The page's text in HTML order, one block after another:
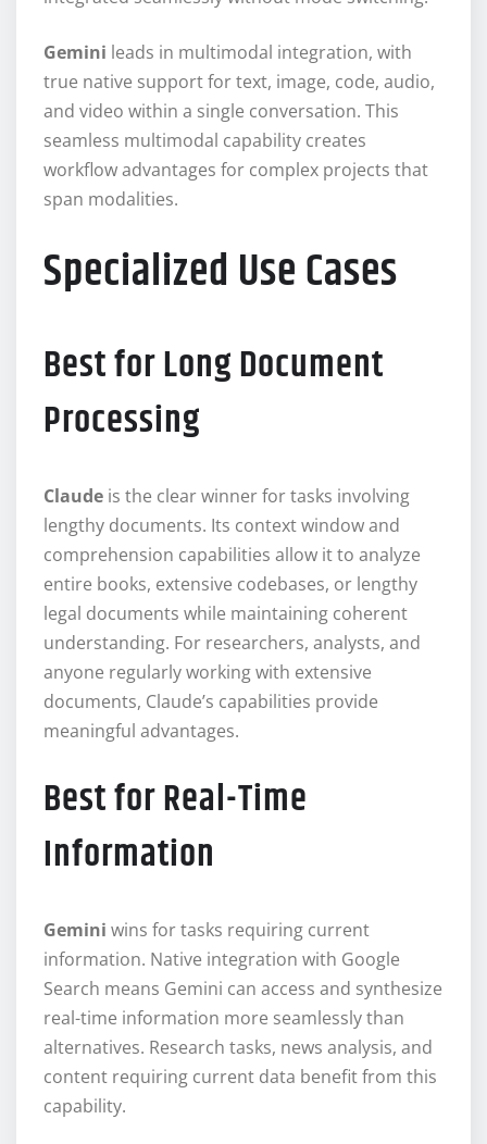
Gemini leads in multimodal integration, with
true native support for text, image, code, audio,
and video within a single conversation. This
seamless multimodal capability creates
workflow advantages for complex projects that
span modalities.
Specialized Use Cases
Best for Long Document
Processing
Claude is the clear winner for tasks involving
lengthy documents. Its context window and
comprehension capabilities allow it to analyze
entire books, extensive codebases, or lengthy
legal documents while maintaining coherent
understanding. For researchers, analysts, and
anyone regularly working with extensive
documents, Claude’s capabilities provide
meaningful advantages.
Best for Real-Time
Information
Gemini wins for tasks requiring current
information. Native integration with Google
Search means Gemini can access and synthesize
real-time information more seamlessly than
alternatives. Research tasks, news analysis, and
content requiring current data benefit from this
capability.